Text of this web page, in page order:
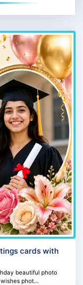
cards with
beautiful photo
phot...